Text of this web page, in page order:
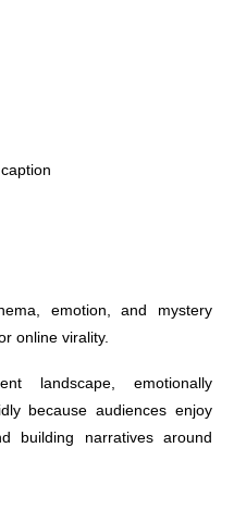
emotion, and mystery
online virality.
landscape, emotionally
because audiences enjoy
building narratives around